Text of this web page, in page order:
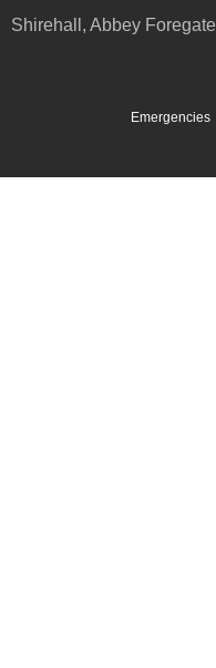
Shirehall, Abbey Foregate
Emergencies